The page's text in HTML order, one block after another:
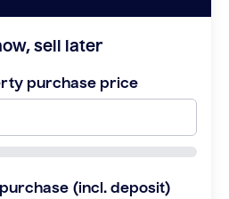
sell later
purchase price
(incl. deposit)